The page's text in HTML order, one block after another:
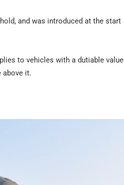
and was introduced at the start
to vehicles with a dutiable value
above it.